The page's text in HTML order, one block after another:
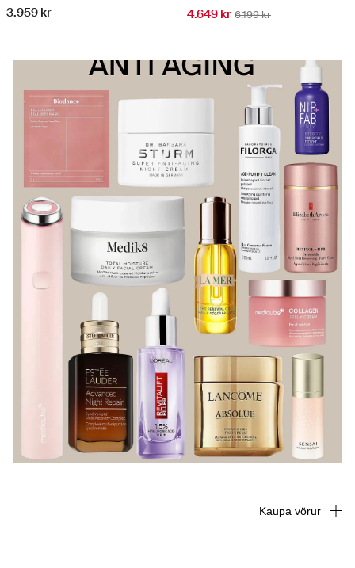
3.959 kr
4.649 kr 6.199 kr
Kaupa vörur